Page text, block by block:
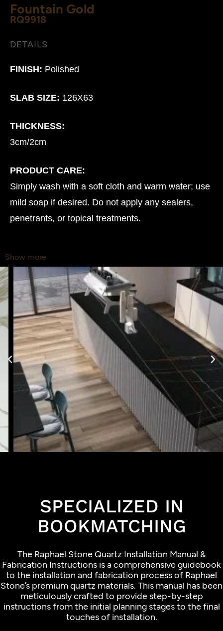
Fountain Gold
RQ9918
DETAILS
FINISH: Polished
SLAB SIZE: 126X63
THICKNESS:
3cm/2cm
PRODUCT CARE:
Simply wash with a soft cloth and warm water; use
mild soap if desired. Do not apply any sealers,
penetrants, or topical treatments.
Show more
SPECIALIZED IN
BOOKMATCHING
The Raphael Stone Quartz Installation Manual &
Fabrication Instructions is a comprehensive guidebook
to the installation and fabrication process of Raphael
Stone’s premium quartz materials. This manual has been
meticulously crafted to provide step-by-step
instructions from the initial planning stages to the final
touches of installation.